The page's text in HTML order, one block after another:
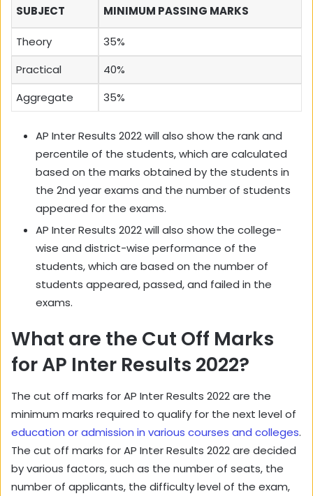
SUBJECT MINIMUM PASSING MARKS
Theory
35%
Practical
40%
Aggregate
35%
AP Inter Results 2022 will also show the rank and
percentile of the students, which are calculated
based on the marks obtained by the students in
the 2nd year exams and the number of students
appeared for the exams.
AP Inter Results 2022 will also show the college-
wise and district-wise performance of the
students, which are based on the number of
students appeared, passed, and failed in the
exams.
What are the Cut Off Marks
for AP Inter Results 2022?
The cut off marks for AP Inter Results 2022 are the
minimum marks required to qualify for the next level of
education or admission in various courses and colleges.
The cut off marks for AP Inter Results 2022 are decided
by various factors, such as the number of seats, the
number of applicants, the difficulty level of the exam,